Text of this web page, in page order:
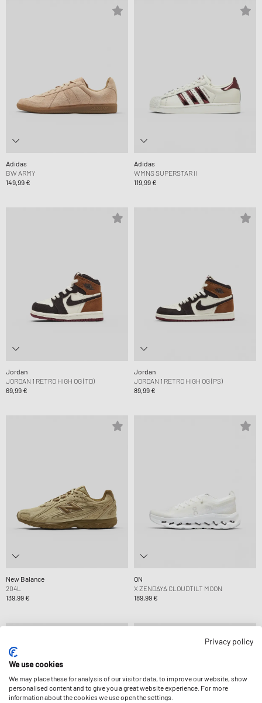
Adidas
BW ARMY
149,99 €
Adidas
WMNS SUPERSTAR II
119,99 €
Jordan
JORDAN 1 RETRO HIGH OG (TD)
69,99 €
Jordan
JORDAN 1 RETRO HIGH OG (PS)
89,99 €
New Balance
204L
139,99 €
ON
X ZENDAYA CLOUDTILT MOON
189,99 €
Privacy policy
We use cookies
We may place these for analysis of our visitor data, to improve our website, show
personalised content and to give you a great website experience. For more
information about the cookies we use open the settings.